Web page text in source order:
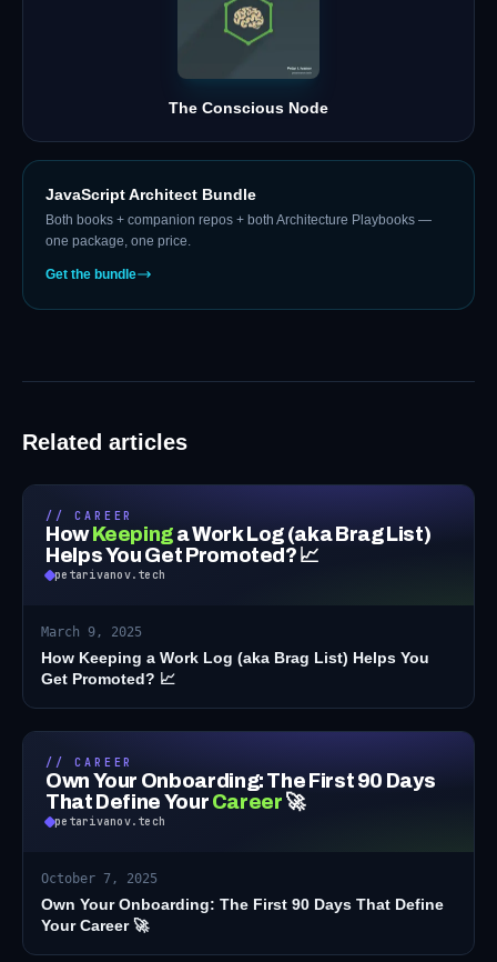
The Conscious Node
JavaScript Architect Bundle
Both books + companion repos + both Architecture Playbooks —
one package, one price.
Get the bundle
Related articles
// CAREER
How Keeping a Work Log (aka Brag List)
Helps You Get Promoted? 📈
petarivanov.tech
March 9, 2025
How Keeping a Work Log (aka Brag List) Helps You
Get Promoted? 📈
// CAREER
Own Your Onboarding: The First 90 Days
That Define Your Career 🚀
petarivanov.tech
October 7, 2025
Own Your Onboarding: The First 90 Days That Define
Your Career 🚀